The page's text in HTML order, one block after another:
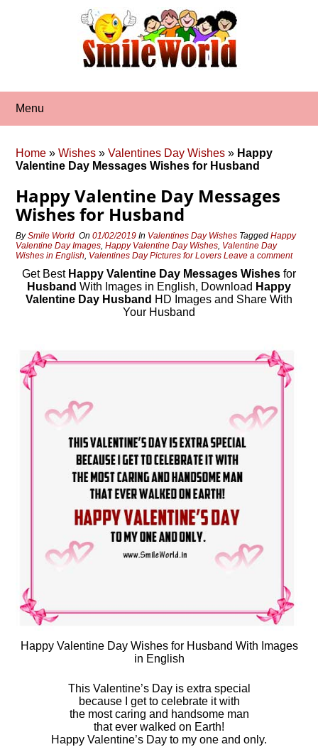
Menu
Home »Wishes »Valentines Day Wishes » Happy
Valentine Day Messages Wishes for Husband
Happy Valentine Day Messages
Wishes for Husband
BySmile World On01/02/2019 In Valentines Day Wishes TaggedHappy
Valentine Day Images,Happy Valentine Day Wishes, Valentine Day
Wishes in English, Valentines Day Pictures for Lovers Leave a comment
Get Best Happy Valentine Day Messages Wishes for
Husband With Images in English, Download Happy
Valentine Day Husband HD Images and Share With
Your Husband
Happy Valentine Day Wishes for Husband With Images
in English
This Valentine’s Day is extra special
because I get to celebrate it with
the most caring and handsome man
that ever walked on Earth!
Happy Valentine’s Day to my one and only.